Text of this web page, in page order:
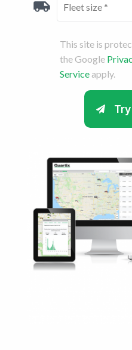
This site is
the Google
Service apply.